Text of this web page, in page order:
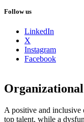
Follow us
LinkedIn
X
Instagram
Facebook
A positive and inclusive
top talent, while a